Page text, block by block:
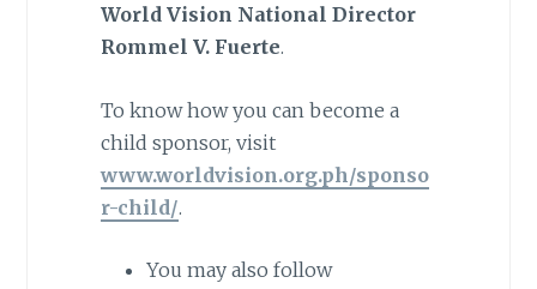
World Vision National Director
Rommel V. Fuerte.
To know how you can become a
child sponsor, visit
www.worldvision.org.ph/sponso
r-child/.
You may also follow